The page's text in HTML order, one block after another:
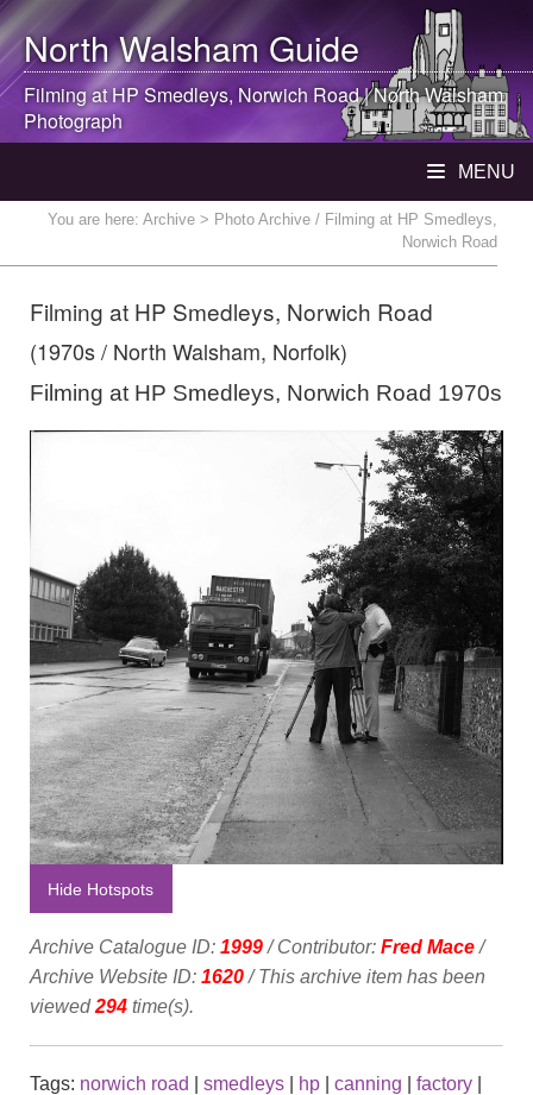
North WalshamGuide
Filming at HP Smedleys, Norwich Road |North Walsham
Photograph
MENU
You are here: Archive > Photo Archive / Filming at HP Smedleys,
Norwich Road
Filming at HP Smedleys, Norwich Road
(1970s / North Walsham, Norfolk)
Filming at HP Smedleys, Norwich Road 1970s
Hide Hotspots
Archive Catalogue ID: 1999/ Contributor: Fred Mace/
Archive Website ID: 1620/ This archive item has been
viewed294 time(s).
Tags: norwich road smedleys hp canning factory